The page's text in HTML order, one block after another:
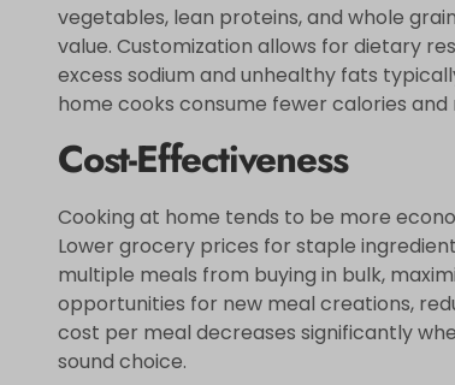
vegetables, lean proteins, and whole
value. Customization allows for dietary
excess sodium and unhealthy fats
home cooks consume fewer calories
Cost-Effectiveness
Cooking at home tends to be more
Lower grocery prices for staple
multiple meals from buying in bulk,
opportunities for new meal creations,
cost per meal decreases significantly
sound choice.